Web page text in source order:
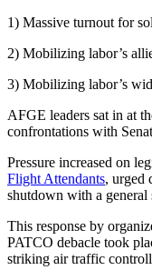
1) Massive turnout for
2) Mobilizing labor’s
3) Mobilizing labor’s
AFGE leaders sat in at
confrontations with
Pressure increased on
Flight Attendants, urged
shutdown with a general
This response by
PATCO debacle took
striking air traffic